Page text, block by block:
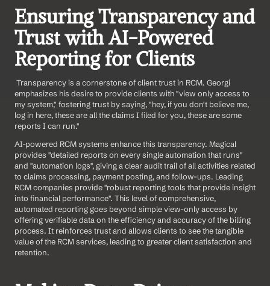
Ensuring Transparency and
Trust with AI-Powered
Reporting for Clients
emphasizes his desire to provide clients with "view only access to
my system," fostering trust by saying, "hey, if you don't believe me,
log in here, these are all the claims I filed for you, these are some
reports I can run."
AI-powered RCM systems enhance this transparency. Magical
provides "detailed reports on every single automation that runs"
and "automation logs", giving a clear audit trail of all activities related
to claims processing, payment posting, and follow-ups. Leading
RCM companies provide "robust reporting tools that provide insight
into financial performance". This level of comprehensive,
automated reporting goes beyond simple view-only access by
offering verifiable data on the efficiency and accuracy of the billing
process. It reinforces trust and allows clients to see the tangible
value of the RCM services, leading to greater client satisfaction and
retention.